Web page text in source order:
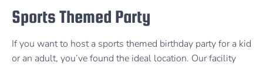
Sports Themed Party
If you want to host a sports themed birthday party for a kid
or an adult, you’ve found the ideal location. Our facility